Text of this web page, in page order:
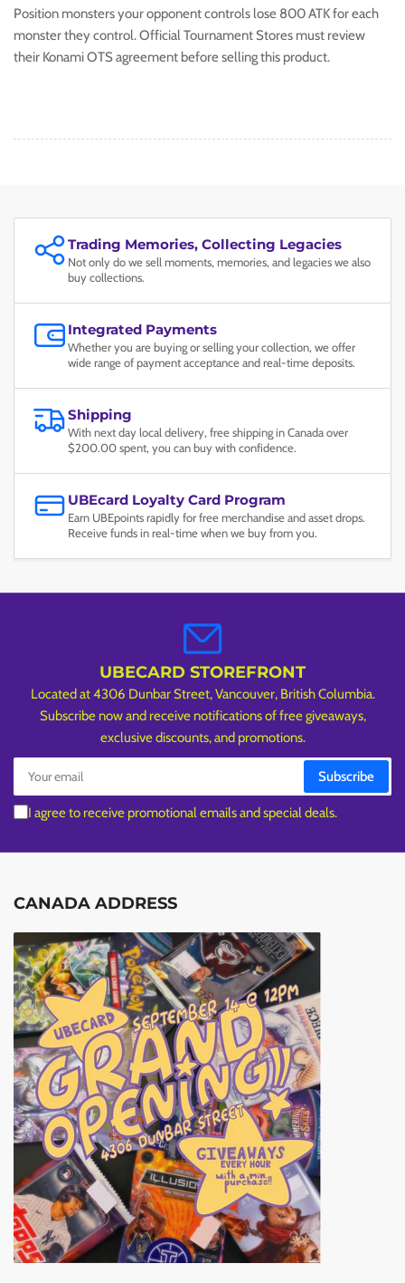
Position monsters your opponent controls lose 800 ATK for each
monster they control. Official Tournament Stores must review
their Konami OTS agreement before selling this product.
Trading Memories, Collecting Legacies
Not only do we sell moments, memories, and legacies we also
buy collections.
Integrated Payments
Whether you are buying or selling your collection, we offer
wide range of payment acceptance and real-time deposits.
Shipping
With next day local delivery, free shipping in Canada over
$200.00 spent, you can buy with confidence.
UBEcard Loyalty Card Program
Earn UBEpoints rapidly for free merchandise and asset drops.
Receive funds in real-time when we buy from you.
UBECARD STOREFRONT
Located at 4306 Dunbar Street, Vancouver, British Columbia.
Subscribe now and receive notifications of free giveaways,
exclusive discounts, and promotions.
Your
email
Subscribe
I agree to receive promotional emails and special deals.
CANADA ADDRESS